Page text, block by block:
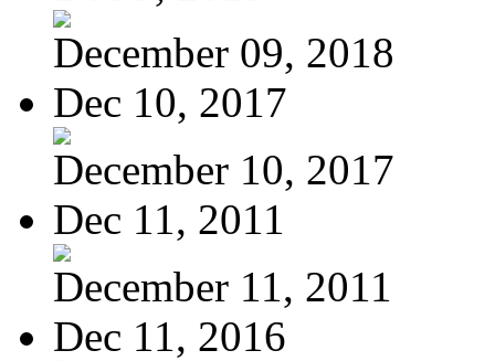
December 09, 2018
Dec 10, 2017
December 10, 2017
Dec 11, 2011
December 11, 2011
Dec 11, 2016